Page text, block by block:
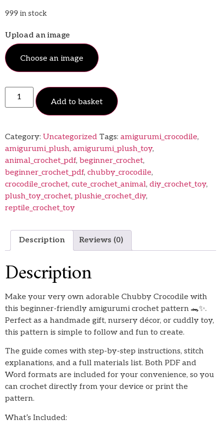
999 in stock
Upload an image
Choose an image
Add to basket
Category: Uncategorized Tags: amigurumi_crocodile,
amigurumi_plush, amigurumi_plush_toy,
animal_crochet_pdf, beginner_crochet,
beginner_crochet_pdf, chubby_crocodile,
crocodile_crochet, cute_crochet_animal, diy_crochet_toy,
plush_toy_crochet, plushie_crochet_diy,
reptile_crochet_toy
Description Reviews (0)
Description
Make your very own adorable Chubby Crocodile with
this beginner-friendly amigurumi crochet pattern 🐊✨.
Perfect as a handmade gift, nursery décor, or cuddly toy,
this pattern is simple to follow and fun to create.
The guide comes with step-by-step instructions, stitch
explanations, and a full materials list. Both PDF and
Word formats are included for your convenience, so you
can crochet directly from your device or print the
pattern.
What’s Included: